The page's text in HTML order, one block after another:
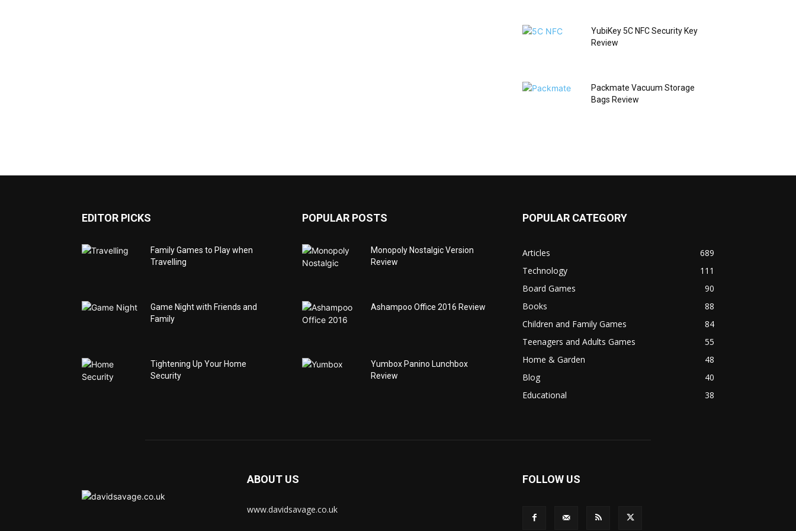
YubiKey 5C NFC Security Key
Review
Packmate Vacuum Storage
Bags Review
EDITOR PICKS
Family Games to Play when
Travelling
Game Night with Friends and
Family
Tightening Up Your Home
Security
POPULAR POSTS
Monopoly Nostalgic Version
Review
Ashampoo Office 2016 Review
Yumbox Panino Lunchbox
Review
POPULAR CATEGORY
Articles
689
Technology
111
Board Games
90
Books
88
Children and Family Games
84
Teenagers and Adults Games
55
Home & Garden
48
Blog
40
Educational
38
ABOUT US
www.davidsavage.co.uk
FOLLOW US